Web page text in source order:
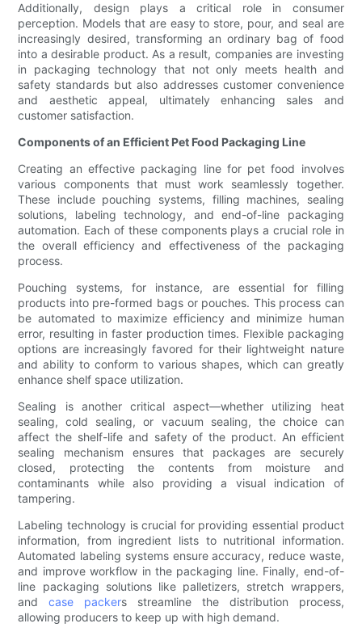
Additionally, design plays a critical role in consumer
perception. Models that are easy to store, pour, and seal are
increasingly desired, transforming an ordinary bag of food
into a desirable product. As a result, companies are investing
in packaging technology that not only meets health and
safety standards but also addresses customer convenience
and aesthetic appeal, ultimately enhancing sales and
customer satisfaction.
Components of an Efficient Pet Food Packaging Line
Creating an effective packaging line for pet food involves
various components that must work seamlessly together.
These include pouching systems, filling machines, sealing
solutions, labeling technology, and end-of-line packaging
automation. Each of these components plays a crucial role in
the overall efficiency and effectiveness of the packaging
process.
Pouching systems, for instance, are essential for filling
products into pre-formed bags or pouches. This process can
be automated to maximize efficiency and minimize human
error, resulting in faster production times. Flexible packaging
options are increasingly favored for their lightweight nature
and ability to conform to various shapes, which can greatly
enhance shelf space utilization.
Sealing is another critical aspect—whether utilizing heat
sealing, cold sealing, or vacuum sealing, the choice can
affect the shelf-life and safety of the product. An efficient
sealing mechanism ensures that packages are securely
closed, protecting the contents from moisture and
contaminants while also providing a visual indication of
tampering.
Labeling technology is crucial for providing essential product
information, from ingredient lists to nutritional information.
Automated labeling systems ensure accuracy, reduce waste,
and improve workflow in the packaging line. Finally, end-of-
line packaging solutions like palletizers, stretch wrappers,
andcase packers streamline the distribution process,
allowing producers to keep up with high demand.